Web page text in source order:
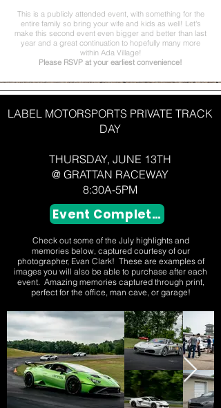
This is a publicly attended event, with something for the
entire family so bring your wife and kids as well! Let's
make this second event even bigger and better than last
year and a great continuation to hopefully many more
within Ada Village!
Please RSVP at your earliest convenience!
LABEL MOTORSPORTS PRIVATE TRACK
DAY
THURSDAY, JUNE 13TH
@ GRATTAN RACEWAY
8:30A-5PM
Event Completed
Check out some of the July highlights and
memories below, captured courtesy of our
photographer, Evan Clark! These are examples of
images you will also be able to purchase after each
event. Amazing memories captured through print,
perfect for the office, man cave, or garage!